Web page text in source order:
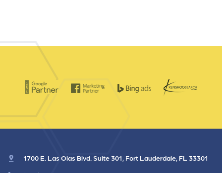
1700 E. Las Olas Blvd. Suite 301, Fort Lauderdale, FL 33301